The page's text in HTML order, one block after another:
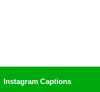
Instagram Captions